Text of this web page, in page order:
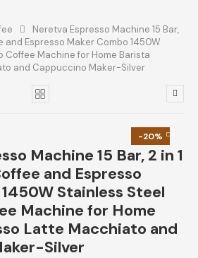
Neretva Espresso Machine 15 Bar,
and Espresso Maker Combo 1450W
Coffee Machine for Home Barista
and Cappuccino Maker-Silver
-20%
Machine 15 Bar, 2 in 1
and Espresso
Stainless Steel
Machine for Home
Latte Macchiato and
Silver